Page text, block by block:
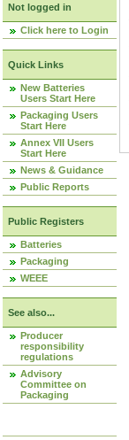
Not logged in
Click here to Login
Quick Links
New Batteries
Users Start Here
Packaging Users
Start Here
Annex VII Users
Start Here
News & Guidance
Public Reports
Public Registers
Batteries
Packaging
WEEE
See also...
Producer
responsibility
regulations
Advisory
Committee on
Packaging